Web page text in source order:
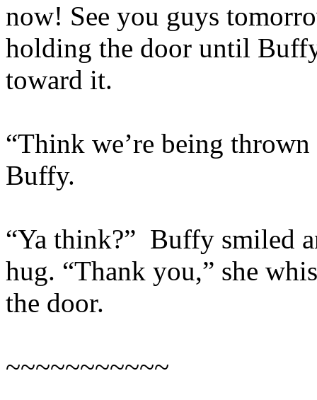
now! See you guys
holding the door until
toward it.
“Think we’re being
Buffy.
“Ya think?” Buffy smiled
hug. “Thank you,” she
the door.
~~~~~~~~~~~